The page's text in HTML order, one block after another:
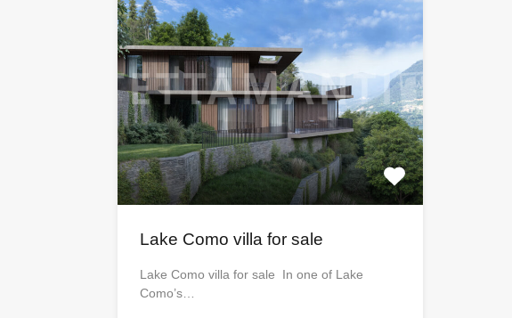
Lake Como villa for sale
Lake Como villa for sale In one of Lake
Como’s…